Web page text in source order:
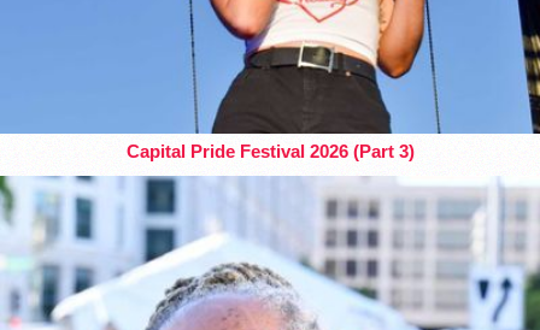
Capital Pride Festival 2026 (Part 3)